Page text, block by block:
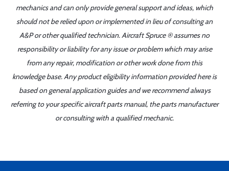
mechanics and can only provide general support and ideas, which
should not be relied upon or implemented in lieu of consulting an
A&P or other qualified technician. Aircraft Spruce ® assumes no
responsibility or liability for any issue or problem which may arise
from any repair, modification or other work done from this
knowledge base. Any product eligibility information provided here is
based on general application guides and we recommend always
referring to your specific aircraft parts manual, the parts manufacturer
or consulting with a qualified mechanic.